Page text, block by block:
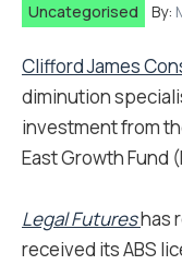
Uncategorised By:
Clifford James
diminution
investment from
East Growth Fund
Legal Futureshas
received its ABS